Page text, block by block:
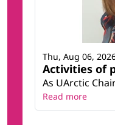
Activities of
As UArctic
Thu, Aug 06,
Read more